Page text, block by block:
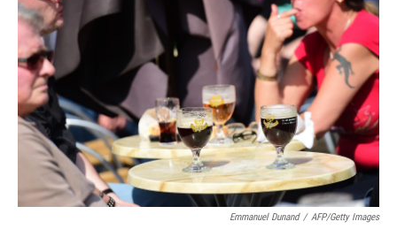
Emmanuel Dunand / AFP/Getty Images